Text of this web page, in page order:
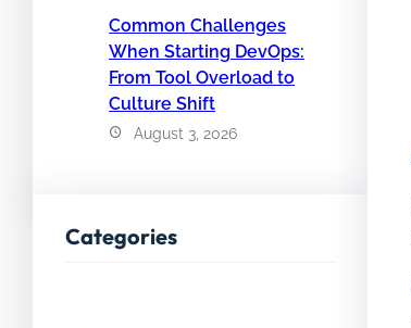
Common Challenges
When Starting DevOps:
From Tool Overload to
Culture Shift
August 3, 2026
Categories